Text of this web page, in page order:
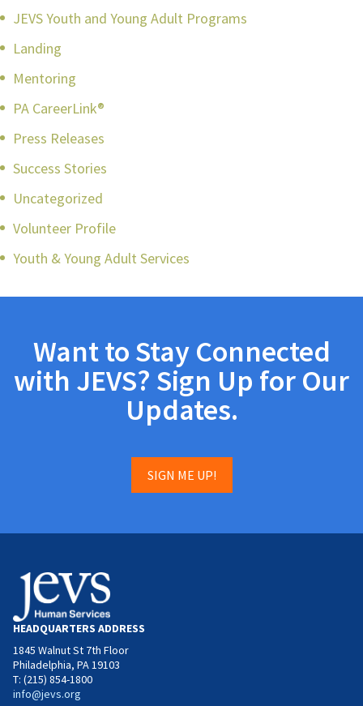
JEVS Youth and Young Adult Programs
Landing
Mentoring
PA CareerLink®
Press Releases
Success Stories
Uncategorized
Volunteer Profile
Youth & Young Adult Services
Want to Stay Connected
with JEVS? Sign Up for Our
Updates.
SIGN ME UP!
HEADQUARTERS ADDRESS
1845 Walnut St 7th Floor
Philadelphia, PA 19103
T: (215) 854-1800
info@jevs.org